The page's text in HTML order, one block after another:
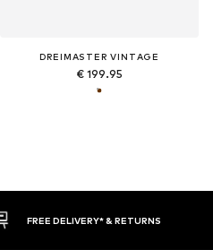
DREIMASTER VINTAGE
€ 199.95
30 DAY RETURN POLICY